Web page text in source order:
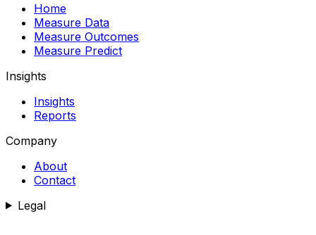
Home
Measure Data
Measure Outcomes
Measure Predict
Insights
Insights
Reports
Company
About
Contact
Legal